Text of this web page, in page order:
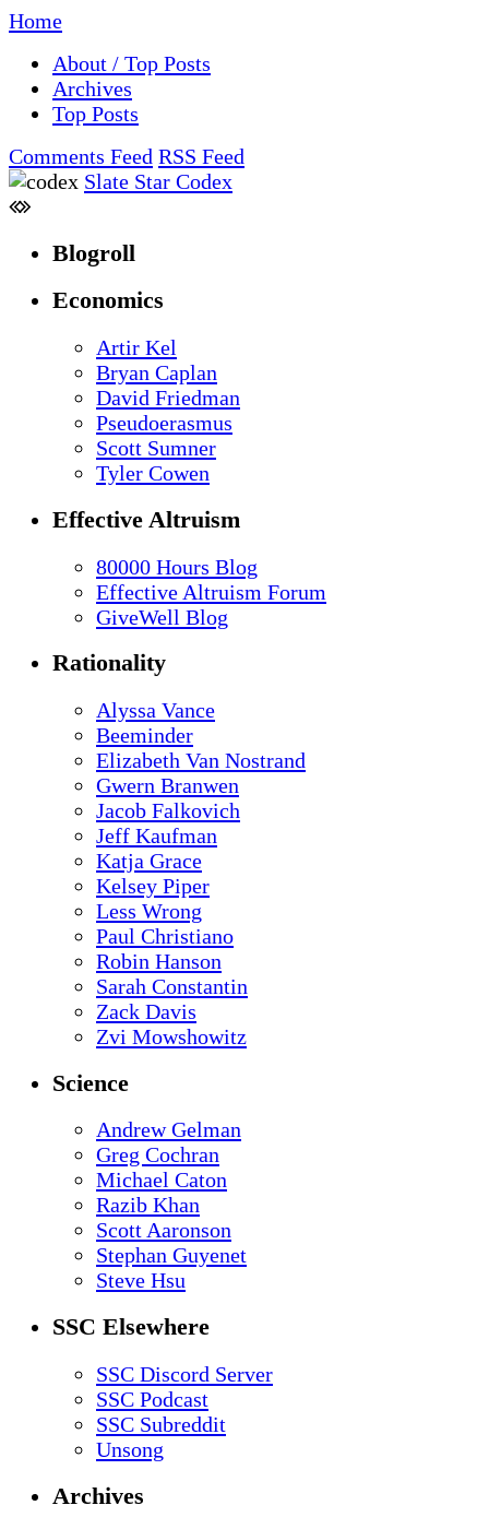
Home
About / Top Posts
Archives
Top Posts
Comments Feed RSS Feed
Slate Star Codex
Blogroll
Economics
Artir Kel
Bryan Caplan
David Friedman
Pseudoerasmus
Scott Sumner
Tyler Cowen
Effective Altruism
80000 Hours Blog
Effective Altruism Forum
GiveWell Blog
Rationality
Alyssa Vance
Beeminder
Elizabeth Van Nostrand
Gwern Branwen
Jacob Falkovich
Jeff Kaufman
Katja Grace
Kelsey Piper
Less Wrong
Paul Christiano
Robin Hanson
Sarah Constantin
Zack Davis
Zvi Mowshowitz
Science
Andrew Gelman
Greg Cochran
Michael Caton
Razib Khan
Scott Aaronson
Stephan Guyenet
Steve Hsu
SSC Elsewhere
SSC Discord Server
SSC Podcast
SSC Subreddit
Unsong
Archives